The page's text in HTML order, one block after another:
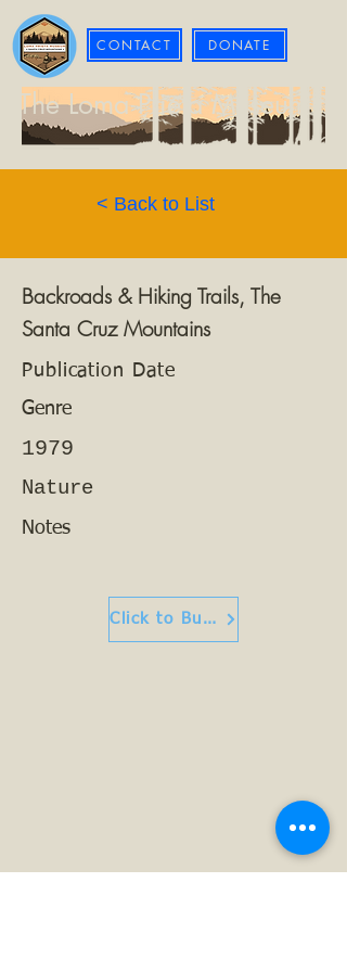
CONTACT DONATE
The Loma Prieta Museum
< Back to List
Backroads & Hiking Trails, The
Santa Cruz Mountains
Publication Date
Genre
1979
Nature
Notes
Click to Buy or Read